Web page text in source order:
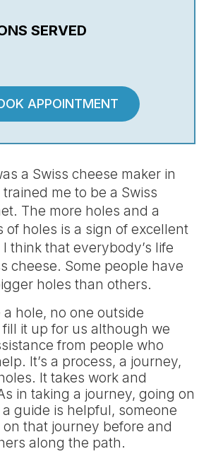
SERVED
APPOINTMENT
a Swiss cheese maker in
me to be a Swiss
The more holes and a
of holes is a sign of excellent
think that everybody’s life
cheese. Some people have
holes than others.
hole, no one outside
it up for us although we
from people who
It’s a process, a journey,
It takes work and
in taking a journey, going on
guide is helpful, someone
that journey before and
along the path.